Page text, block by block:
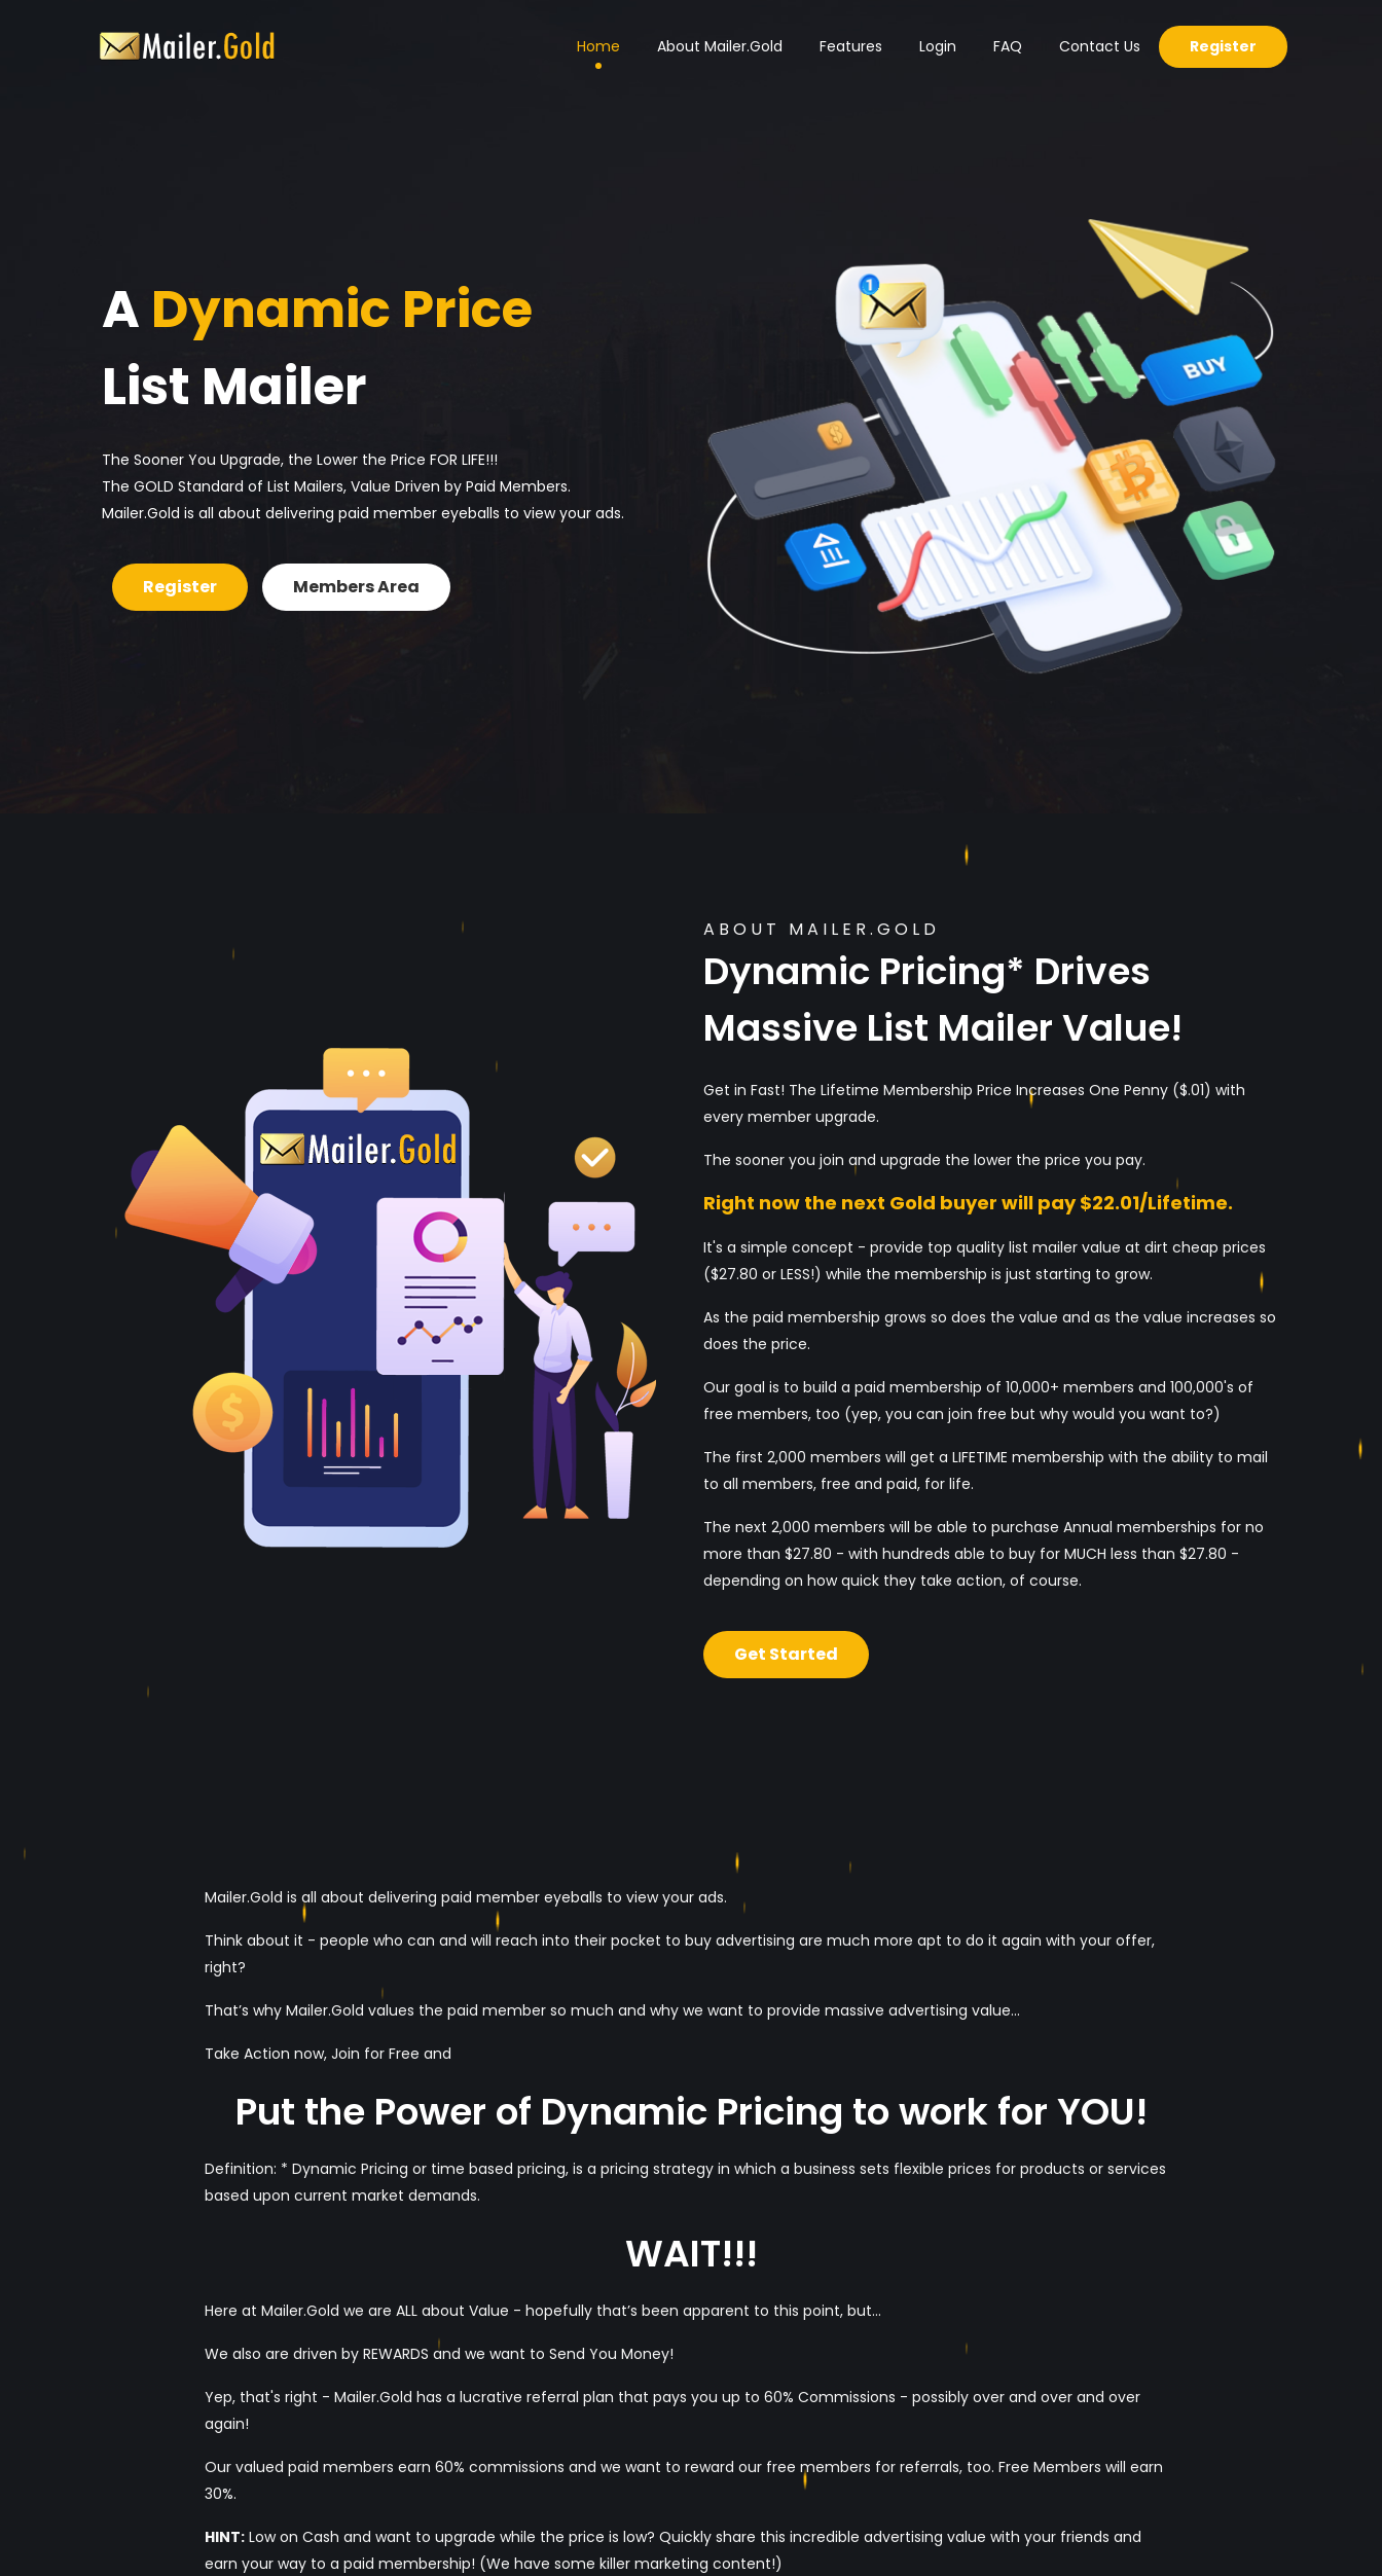
Home About Mailer.Gold Features Login FAQ Contact Us Register
A Dynamic Price
List Mailer
The Sooner You Upgrade, the Lower the Price FOR LIFE!!!
The GOLD Standard of List Mailers, Value Driven by Paid Members.
Mailer.Gold is all about delivering paid member eyeballs to view your ads.
Register Members Area
ABOUT MAILER.GOLD
Dynamic Pricing* Drives
Massive List Mailer Value!
Get in Fast! The Lifetime Membership Price Increases One Penny ($.01) with
every member upgrade.
The sooner you join and upgrade the lower the price you pay.
Right now the next Gold buyer will pay $22.01/Lifetime.
It's a simple concept - provide top quality list mailer value at dirt cheap prices
($27.80 or LESS!) while the membership is just starting to grow.
As the paid membership grows so does the value and as the value increases so
does the price.
Our goal is to build a paid membership of 10,000+ members and 100,000's of
free members, too (yep, you can join free but why would you want to?)
The first 2,000 members will get a LIFETIME membership with the ability to mail
to all members, free and paid, for life.
The next 2,000 members will be able to purchase Annual memberships for no
more than $27.80 - with hundreds able to buy for MUCH less than $27.80 -
depending on how quick they take action, of course.
Get Started
Mailer.Gold is all about delivering paid member eyeballs to view your ads.
Think about it - people who can and will reach into their pocket to buy advertising are much more apt to do it again with your offer,
right?
That’s why Mailer.Gold values the paid member so much and why we want to provide massive advertising value...
Take Action now, Join for Free and
Put the Power of Dynamic Pricing to work for YOU!
Definition: * Dynamic Pricing or time based pricing, is a pricing strategy in which a business sets flexible prices for products or services
based upon current market demands.
WAIT!!!
Here at Mailer.Gold we are ALL about Value - hopefully that’s been apparent to this point, but...
We also are driven by REWARDS and we want to Send You Money!
Yep, that's right - Mailer.Gold has a lucrative referral plan that pays you up to 60% Commissions - possibly over and over and over
again!
Our valued paid members earn 60% commissions and we want to reward our free members for referrals, too. Free Members will earn
30%.
HINT: Low on Cash and want to upgrade while the price is low? Quickly share this incredible advertising value with your friends and
earn your way to a paid membership! (We have some killer marketing content!)